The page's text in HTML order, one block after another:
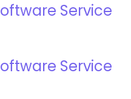
Service
Service